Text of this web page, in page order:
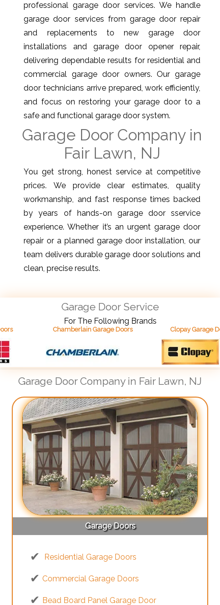
professional garage door services. We handle
garage door services from garage door repair
and replacements to new garage door
installations and garage door opener repair,
delivering dependable results for residential and
commercial garage door owners. Our garage
door technicians arrive prepared, work efficiently,
and focus on restoring your garage door to a
safe and functional garage door system.
Garage Door Company in
Fair Lawn, NJ
You get strong, honest service at competitive
prices. We provide clear estimates, quality
workmanship, and fast response times backed
by years of hands-on garage door sservice
experience. Whether it’s an urgent garage door
repair or a planned garage door installation, our
team delivers durable garage door solutions and
clean, precise results.
Garage Door Service
For The Following Brands
Chamberlain Garage Doors Clopay Garage Doors
Garage Door Company in Fair Lawn, NJ
Garage Doors
Residential Garage Doors
Commercial Garage Doors
Bead Board Panel Garage Door